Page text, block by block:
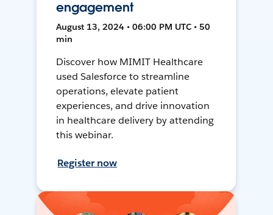
engagement
August 13, 2024 • 06:00 PM UTC • 50
min
Discover how MIMIT Healthcare
used Salesforce to streamline
operations, elevate patient
experiences, and drive innovation
in healthcare delivery by attending
this webinar.
Register now